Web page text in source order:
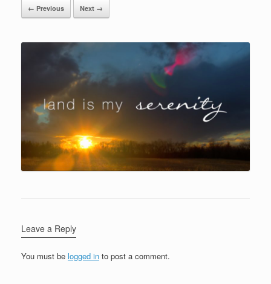
← Previous Next →
Leave a Reply
You must be logged in to post a comment.